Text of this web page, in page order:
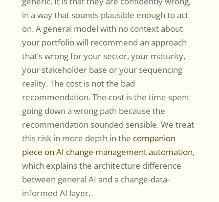
in a way that sounds plausible enough to act
on. A general model with no context about
your portfolio will recommend an approach
that’s wrong for your sector, your maturity,
your stakeholder base or your sequencing
reality. The cost is not the bad
recommendation. The cost is the time spent
going down a wrong path because the
recommendation sounded sensible. We treat
this risk in more depth in the companion
piece on AI change management automation,
which explains the architecture difference
between general AI and a change-data-
informed AI layer.